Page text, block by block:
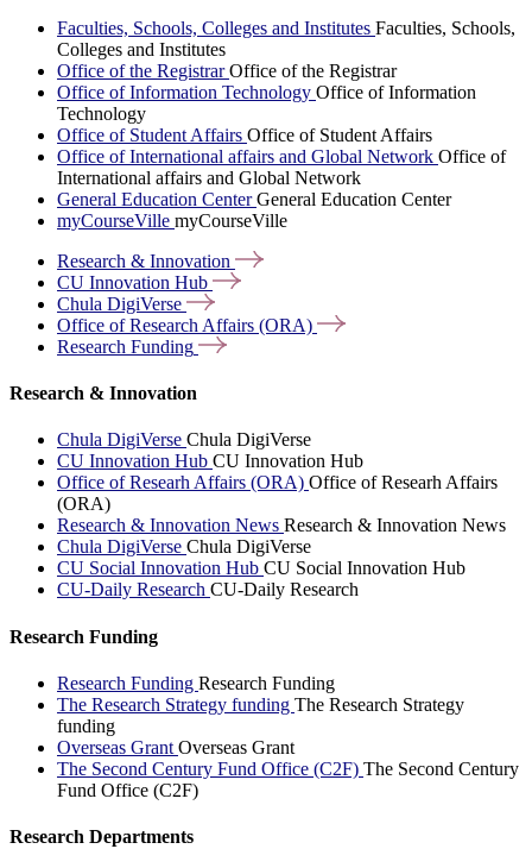
Faculties, Schools, Colleges and Institutes Faculties, Schools,
Colleges and Institutes
Office of the RegistrarOffice of the Registrar
Office of Information Technology Office of Information
Technology
Office of Student Affairs Office of Student Affairs
Office of International affairs and Global Network Office of
International affairs and Global Network
General Education CenterGeneral Education Center
myCourseVille myCourseVille
Research & Innovation
CU Innovation Hub
Chula DigiVerse
Office of Research Affairs (ORA)
Research Funding
Research & Innovation
Chula DigiVerse Chula DigiVerse
CU Innovation Hub CU Innovation Hub
Office of Researh Affairs (ORA) Office of Researh Affairs
(ORA)
Research & Innovation News Research & Innovation News
Chula DigiVerse Chula DigiVerse
CU Social Innovation Hub CU Social Innovation Hub
CU-Daily Research CU-Daily Research
Research Funding
Research Funding Research Funding
The Research Strategy funding The Research Strategy
funding
Overseas Grant Overseas Grant
The Second Century Fund Office (C2F) The Second Century
Fund Office (C2F)
Research Departments